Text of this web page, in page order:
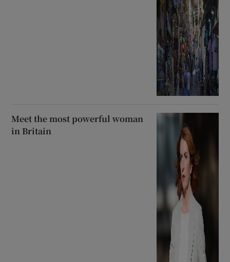
Meet the most powerful woman
in Britain